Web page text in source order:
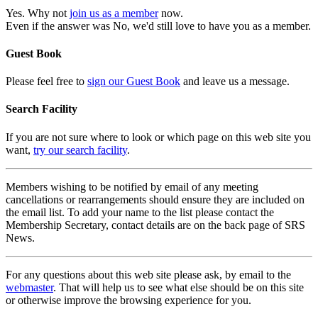
Yes. Why not join us as a membernow.
Even if the answer was No, we'd still love to have you as a member.
Guest Book
Please feel free to sign our Guest Book and leave us a message.
Search Facility
If you are not sure where to look or which page on this web site you
want, try our search facility.
Members wishing to be notified by email of any meeting
cancellations or rearrangements should ensure they are included on
the email list. To add your name to the list please contact the
Membership Secretary, contact details are on the back page of SRS
News.
For any questions about this web site please ask, by email to the
webmaster. That will help us to see what else should be on this site
or otherwise improve the browsing experience for you.